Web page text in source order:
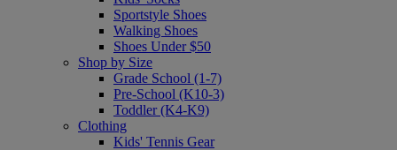
Sportstyle Shoes
Walking Shoes
Shoes Under $50
Shop by Size
Grade School (1-7)
Pre-School (K10-3)
Toddler (K4-K9)
Clothing
Kids' Tennis Gear